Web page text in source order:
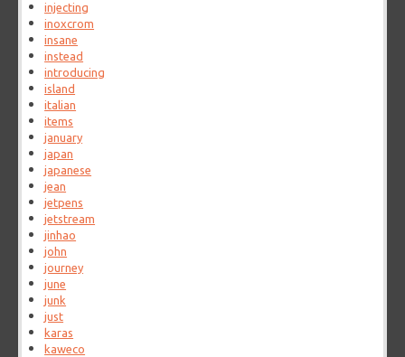
injecting
inoxcrom
insane
instead
introducing
island
italian
items
january
japan
japanese
jean
jetpens
jetstream
jinhao
john
journey
june
junk
just
karas
kaweco